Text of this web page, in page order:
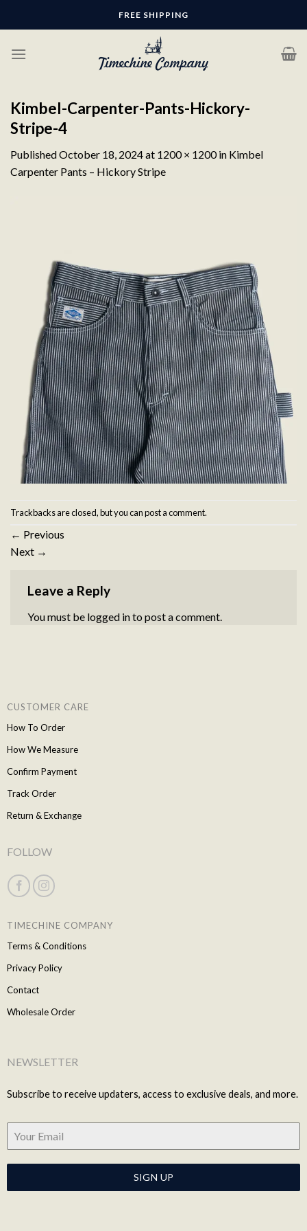
FREE SHIPPING
Kimbel-Carpenter-Pants-Hickory-
Stripe-4
PublishedOctober 18, 2024at 1200 × 1200in Kimbel
Carpenter Pants – Hickory Stripe
Trackbacks are closed, but you canpost a comment.
← Previous
Next →
Leave a Reply
You must be logged into post a comment.
CUSTOMER CARE
How To Order
How We Measure
Confirm Payment
Track Order
Return & Exchange
FOLLOW
TIMECHINE COMPANY
Terms & Conditions
Privacy Policy
Contact
Wholesale Order
NEWSLETTER
Subscribe to receive updaters, access to exclusive deals, and more.
SIGN UP